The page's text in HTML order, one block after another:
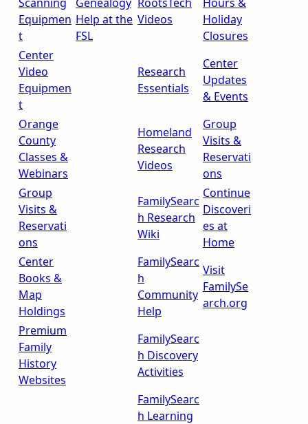
Equipmen
t
Help at the
FSL
Videos
Holiday
Closures
Center
Video
Equipmen
t
Research
Essentials
Center
Updates
& Events
Orange
County
Classes &
Webinars
Homeland
Research
Videos
Group
Visits &
Reservati
ons
Group
Visits &
Reservati
ons
FamilySearc
h Research
Wiki
Continue
Discoveri
es at
Home
Center
Books &
Map
Holdings
FamilySearc
h
Community
Help
Visit
FamilySe
arch.org
Premium
Family
History
Websites
FamilySearc
h Discovery
Activities
FamilySearc
h Learning